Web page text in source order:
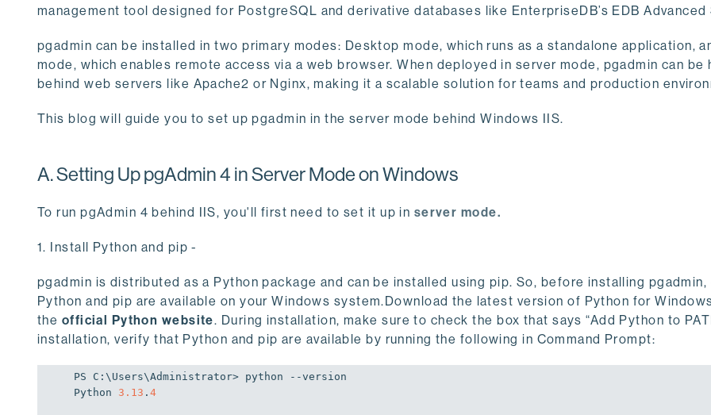
management tool designed for PostgreSQL and derivative databases like EnterpriseDB’s EDB Advanced
pgadmin can be installed in two primary modes: Desktop mode, which runs as a standalone application,
mode, which enables remote access via a web browser. When deployed in server mode, pgadmin can be
behind web servers like Apache2 or Nginx, making it a scalable solution for teams and production
This blog will guide you to set up pgadmin in the server mode behind Windows IIS.
A. Setting Up pgAdmin 4 in Server Mode on Windows
To run pgAdmin 4 behind IIS, you'll first need to set it up in server mode.
1. Install Python and pip -
pgadmin is distributed as a Python package and can be installed using pip. So, before installing pgadmin,
Python and pip are available on your Windows system.Download the latest version of Python for
the official Python website. During installation, make sure to check the box that says “Add Python to
installation, verify that Python and pip are available by running the following in Command Prompt:
PS C:\Users\Administrator> python --version
Python 3.13 . 4